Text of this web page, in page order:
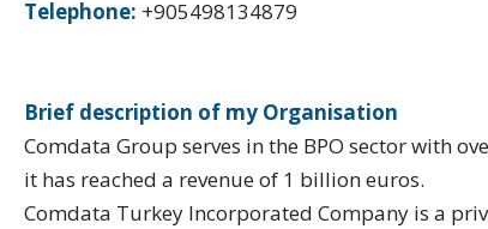
Telephone: +905498134879
Brief description of my Organisation
Comdata Group serves in the BPO sector with
it has reached a revenue of 1 billion euros.
Comdata Turkey Incorporated Company is a